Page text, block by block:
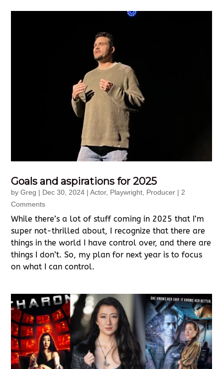
Goals and aspirations for 2025
byGreg | Dec 30, 2024 |Actor, Playwright Producer | 2
Comments
While there’s a lot of stuff coming in 2025 that I’m
super not-thrilled about, I recognize that there are
things in the world I have control over, and there are
things I don’t. So, my plan for next year is to focus
on what I can control.